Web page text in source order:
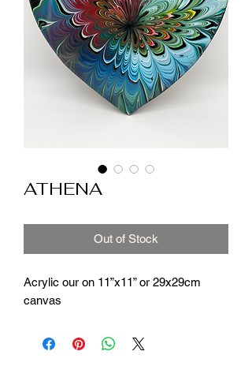
ATHENA
Out of Stock
Acrylic our on 11”x11” or 29x29cm
canvas